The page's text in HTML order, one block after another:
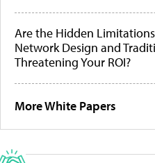
Are the Hidden
Network Design and
Threatening Your ROI?
More White Papers